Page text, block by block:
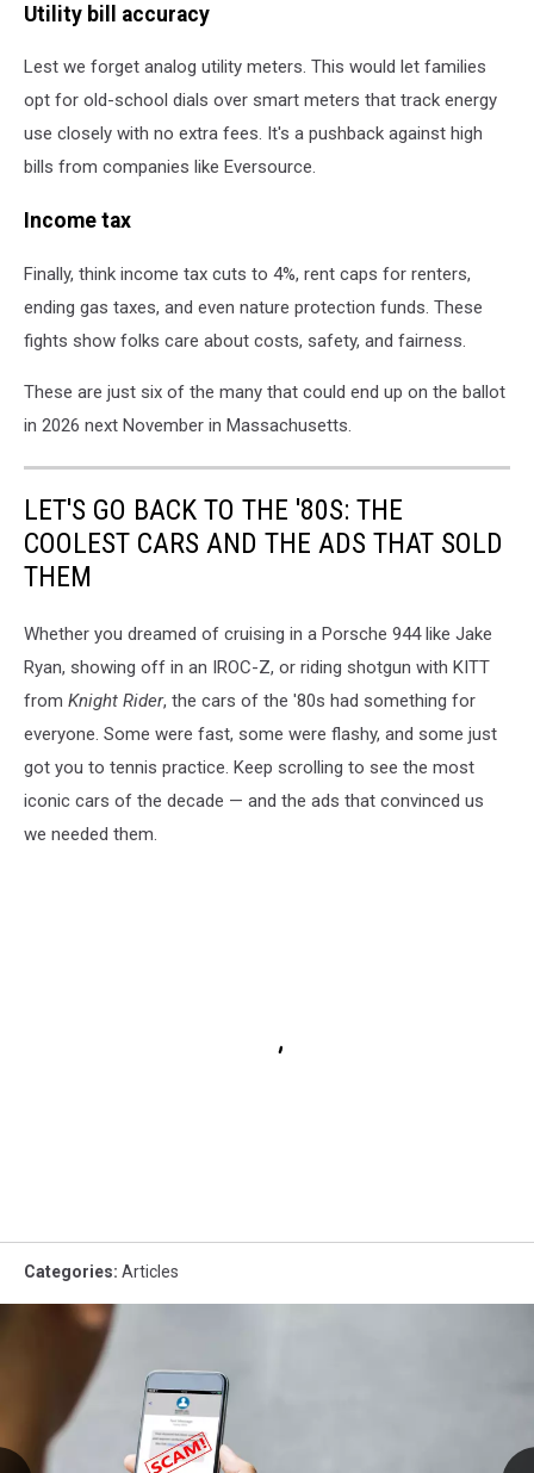
Utility bill accuracy
Lest we forget analog utility meters. This would let families
opt for old-school dials over smart meters that track energy
use closely with no extra fees. It's a pushback against high
bills from companies like Eversource.
Income tax
Finally, think income tax cuts to 4%, rent caps for renters,
ending gas taxes, and even nature protection funds. These
fights show folks care about costs, safety, and fairness.
These are just six of the many that could end up on the ballot
in 2026 next November in Massachusetts.
LET'S GO BACK TO THE '80S: THE
COOLEST CARS AND THE ADS THAT SOLD
THEM
Whether you dreamed of cruising in a Porsche 944 like Jake
Ryan, showing off in an IROC-Z, or riding shotgun with KITT
from Knight Rider, the cars of the '80s had something for
everyone. Some were fast, some were flashy, and some just
got you to tennis practice. Keep scrolling to see the most
iconic cars of the decade — and the ads that convinced us
we needed them.
Categories: Articles